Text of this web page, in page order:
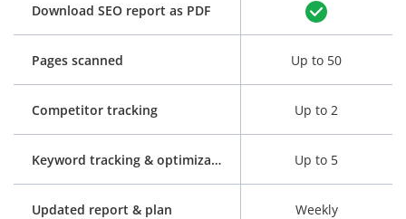
Download SEO report as PDF
Pages scanned
Competitor tracking
Keyword tracking & optimization
Updated report & plan
Up to 50
Up to 2
Up to 5
Weekly